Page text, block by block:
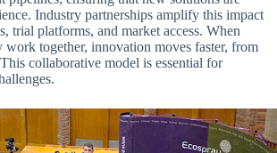
Industry partnerships amplify this impact
trial platforms, and market access. When
work together, innovation moves faster, from
collaborative model is essential for